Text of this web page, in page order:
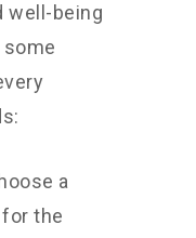
well-being
a
the